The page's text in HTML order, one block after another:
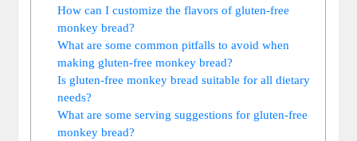
How‌ can I customize the⁣ flavors ​of gluten-free
⁤monkey bread?
What are⁣ some common pitfalls to ⁤avoid ⁣when
making gluten-free monkey bread?
Is gluten-free ⁣monkey ⁤bread ⁢suitable for all ⁢dietary
needs?
What are ‍some ‍serving suggestions for​ gluten-free
monkey bread?